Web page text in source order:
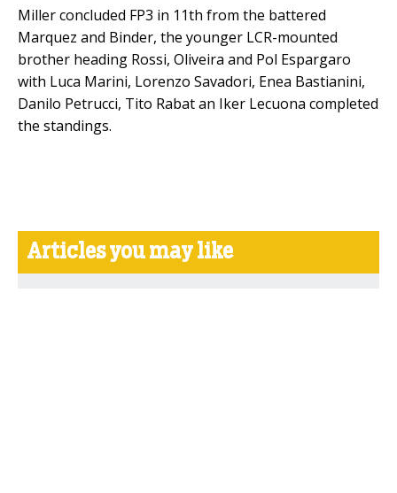
Miller concluded FP3 in 11th from the battered
Marquez and Binder, the younger LCR-mounted
brother heading Rossi, Oliveira and Pol Espargaro
with Luca Marini, Lorenzo Savadori, Enea Bastianini,
Danilo Petrucci, Tito Rabat an Iker Lecuona completed
the standings.
Articles you may like